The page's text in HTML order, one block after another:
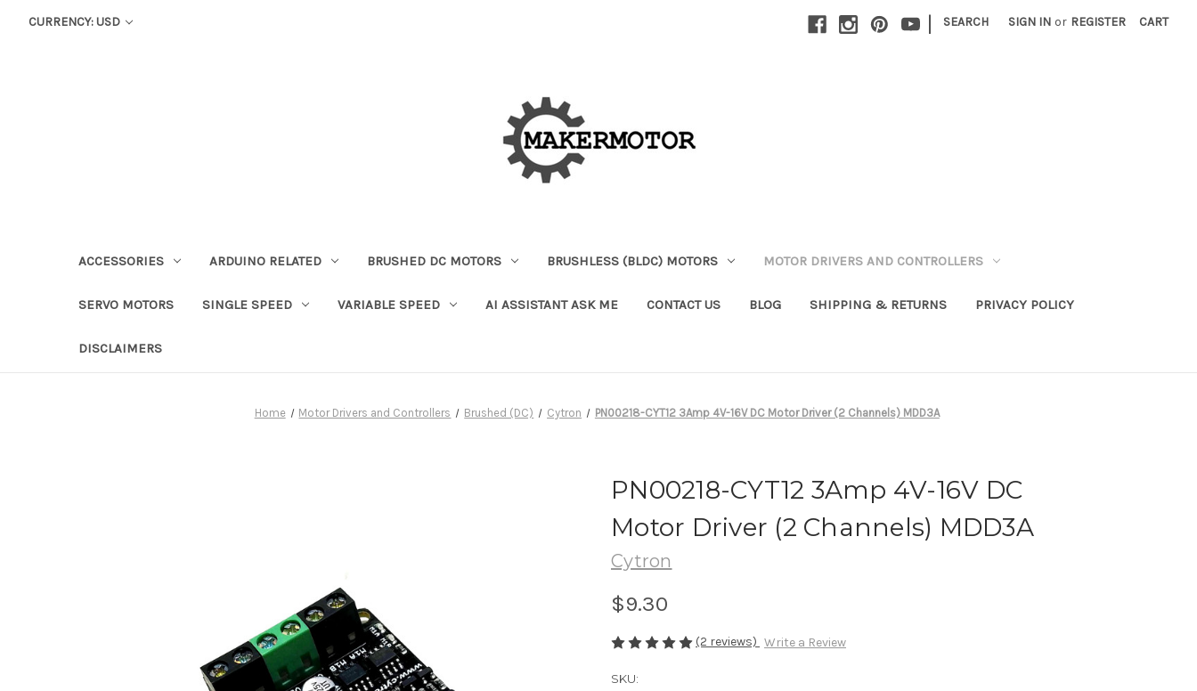
CURRENCY: USD | SEARCH SIGN IN or REGISTER CART
ACCESSORIES ARDUINO RELATED BRUSHED DC MOTORS BRUSHLESS (BLDC) MOTORS MOTOR DRIVERS AND CONTROLLERS
SERVO MOTORS SINGLE SPEED VARIABLE SPEED AI ASSISTANT ASK ME CONTACT US BLOG SHIPPING & RETURNS PRIVACY POLICY
DISCLAIMERS
Home Motor Drivers and Controllers Brushed (DC) Cytron PN00218-CYT12 3Amp 4V-16V DC Motor Driver (2 Channels) MDD3A
PN00218-CYT12 3Amp 4V-16V DC
Motor Driver (2 Channels) MDD3A
Cytron
$9.30
(2 reviews) Write a Review
SKU: